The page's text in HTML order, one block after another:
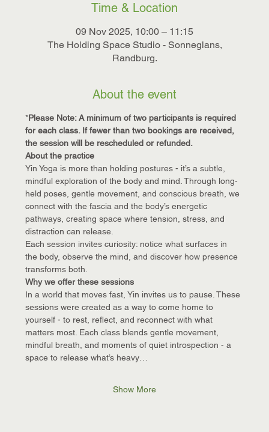
Time & Location
09 Nov 2025, 10:00 – 11:15
The Holding Space Studio - Sonneglans,
Randburg.
About the event
*Please Note: A minimum of two participants is required
for each class. If fewer than two bookings are received,
the session will be rescheduled or refunded.
About the practice
Yin Yoga is more than holding postures - it’s a subtle,
mindful exploration of the body and mind. Through long-
held poses, gentle movement, and conscious breath, we
connect with the fascia and the body’s energetic
pathways, creating space where tension, stress, and
distraction can release.
Each session invites curiosity: notice what surfaces in
the body, observe the mind, and discover how presence
transforms both.
Why we offer these sessions
In a world that moves fast, Yin invites us to pause. These
sessions were created as a way to come home to
yourself - to rest, reflect, and reconnect with what
matters most. Each class blends gentle movement,
mindful breath, and moments of quiet introspection - a
space to release what’s heavy…
Show More